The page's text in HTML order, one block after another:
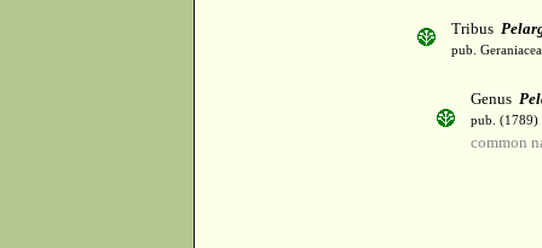
Tribus
pub.
Genus
pub. (1789)
common